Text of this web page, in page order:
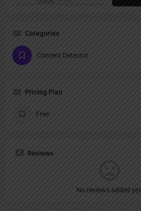
Categories
Content Detector
Pricing Plan
Free
Reviews
No reviews added yet.